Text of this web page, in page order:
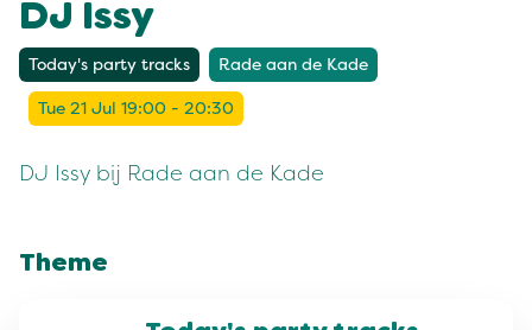
DJ Issy
Today's party tracks Rade aan de Kade
Tue 21 Jul 19:00 - 20:30
DJ Issy bij Rade aan de Kade
Theme